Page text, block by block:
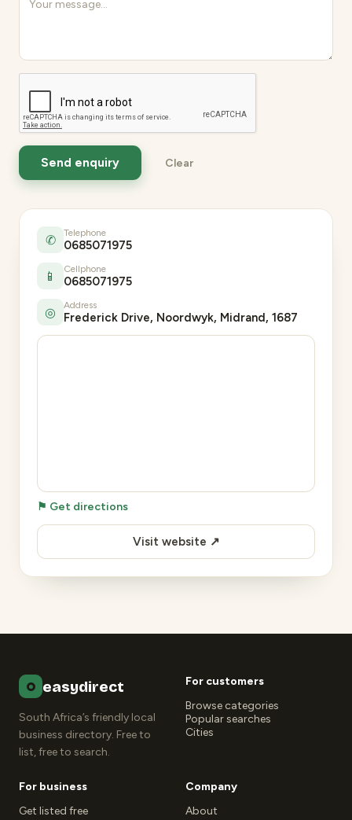
✆ Telephone
0685071975
📱 Cellphone
0685071975
◎ Address
Frederick Drive, Noordwyk, Midrand, 1687
⚑ Get directions
Visit website ↗
easydirect
South Africa’s friendly local
business directory. Free to
list, free to search.
For customers
Browse categories
Popular searches
Cities
For business
Get listed free
Company
About